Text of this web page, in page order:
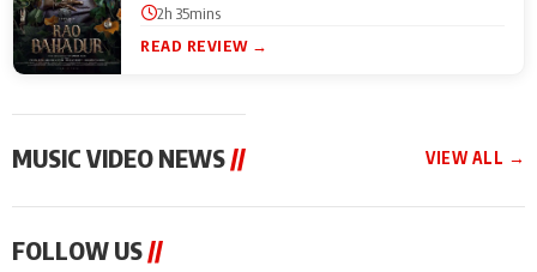
2h 35mins
READ REVIEW →
MUSIC VIDEO NEWS// VIEW ALL →
From Diljit Dosanjh to
FOLLOW US//